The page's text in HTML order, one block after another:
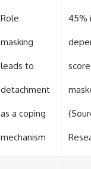
Role
masking
leads to
detachment
as a coping
mechanism
45%